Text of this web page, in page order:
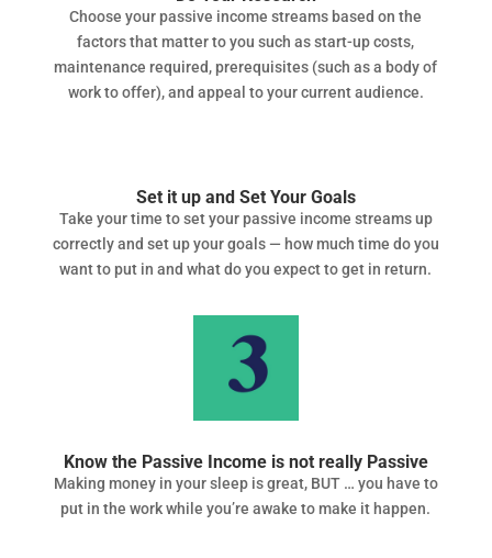
Choose your passive income streams based on the
factors that matter to you such as start-up costs,
maintenance required, prerequisites (such as a body of
work to offer), and appeal to your current audience.
Set it up and Set Your Goals
Take your time to set your passive income streams up
correctly and set up your goals — how much time do you
want to put in and what do you expect to get in return.
Know the Passive Income is not really Passive
Making money in your sleep is great, BUT … you have to
put in the work while you’re awake to make it happen.